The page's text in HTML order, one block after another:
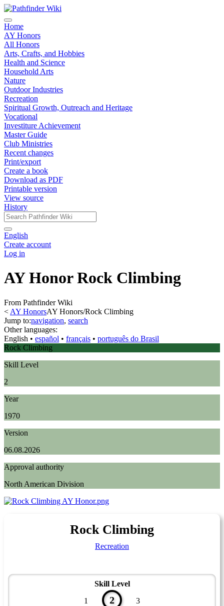
Home
AY Honors
All Honors
Arts, Crafts, and Hobbies
Health and Science
Household Arts
Nature
Outdoor Industries
Recreation
Spiritual Growth, Outreach and Heritage
Vocational
Investiture Achievement
Master Guide
Club Ministries
Recent changes
Print/export
Create a book
Download as PDF
Printable version
View source
History
English
Create account
Log in
AY Honor Rock Climbing
From Pathfinder Wiki
< AY HonorsAY Honors/Rock Climbing
Jump to:navigation, search
Other languages:
English • ‎ español • ‎ français • ‎ português do Brasil
Rock Climbing
Skill Level
2
Year
1970
Version
06.08.2026
Approval authority
North American Division
Rock Climbing
Recreation
Skill Level
1
2 3